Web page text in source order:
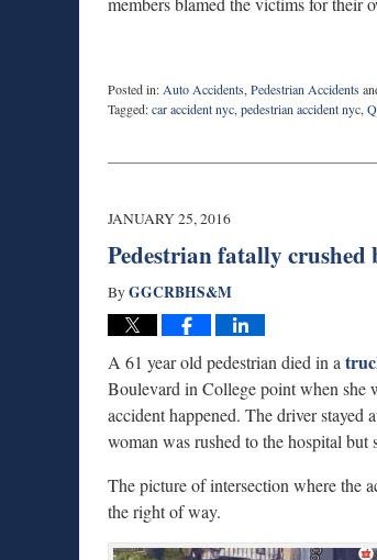
Posted in: Auto Accidents, Pedestrian Accidents
Tagged:car accident nyc, pedestrian accident nyc,
7,
pm
JANUARY 25, 2016
Pedestrian fatally crushed
ByGGCRBHS&M
A 61 year old pedestrian died in a
Boulevard in College point when she
accident happened. The driver stayed
woman was rushed to the hospital but
The picture of intersection where the
the right of way.